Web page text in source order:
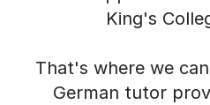
King's
That's where we
German tutor